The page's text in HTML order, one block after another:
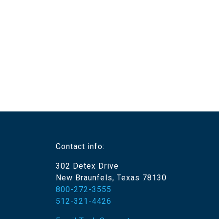
Contact info:
302 Detex Drive
New Braunfels, Texas 78130
800-272-3555
512-321-4426